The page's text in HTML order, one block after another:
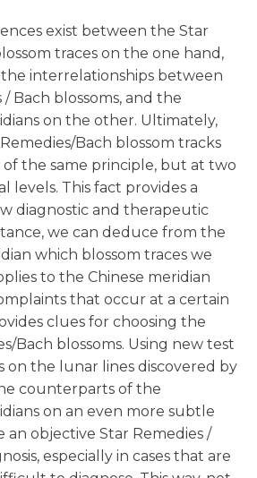
exist between the Star
traces on the one hand,
interrelationships between
Bach blossoms, and the
on the other. Ultimately,
Bach blossom tracks
of the same principle, but at two
levels. This fact provides a
diagnostic and therapeutic
we can deduce from the
which blossom traces we
to the Chinese meridian
that occur at a certain
clues for choosing the
Bach blossoms. Using new test
on the lunar lines discovered by
counterparts of the
on an even more subtle
an objective Star Remedies /
especially in cases that are